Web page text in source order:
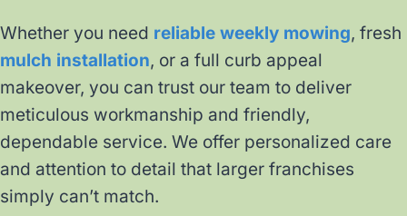
Whether you need reliable weekly mowing, fresh
mulch installation, or a full curb appeal
makeover, you can trust our team to deliver
meticulous workmanship and friendly,
dependable service. We offer personalized care
and attention to detail that larger franchises
simply can’t match.